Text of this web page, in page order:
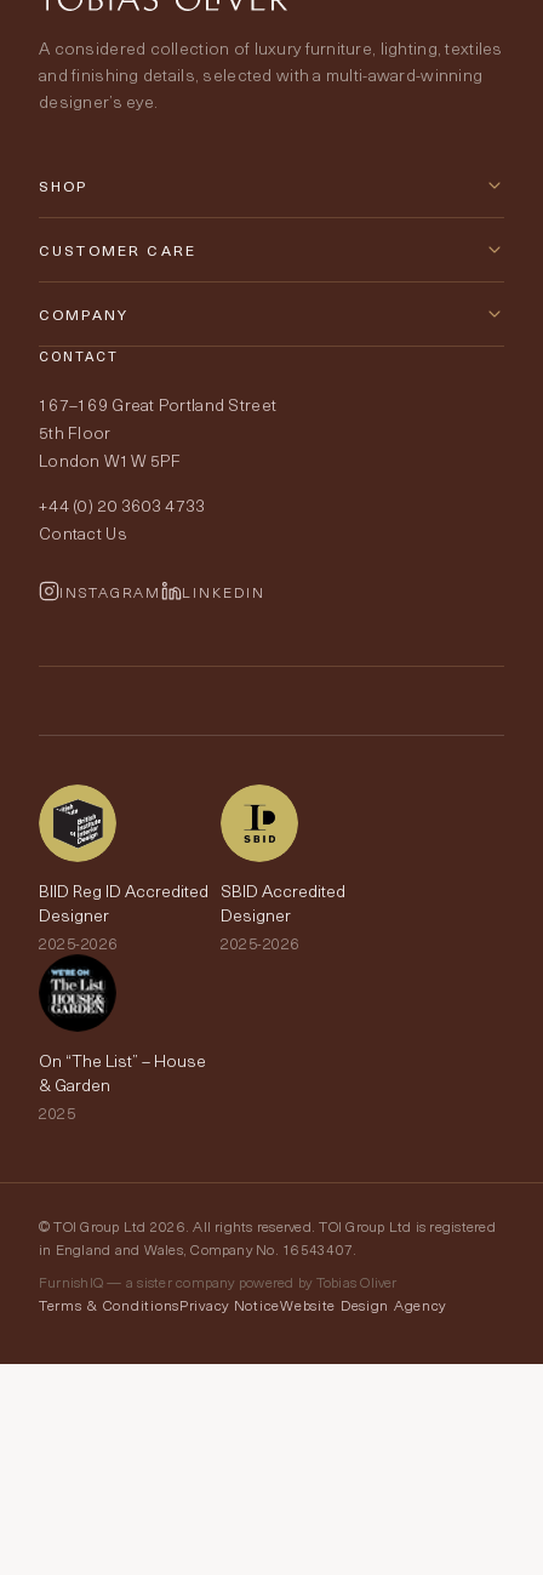
A considered collection of luxury furniture, lighting, textiles
and finishing details, selected with a multi-award-winning
designer’s eye.
SHOP
New Arrivals
Lighting
Fabrics
Wallpapers
Rugs
The Edit
CUSTOMER CARE
Contact Us
Delivery & Returns
Price Promise
Order Samples
Fabric Buying Guide
Wallpaper Calculator
COMPANY
Our World
Portfolio
FurnishIQ
CONTACT
167–169 Great Portland Street
5th Floor
London W1W 5PF
+44 (0) 20 3603 4733
Contact Us
INSTAGRAM LINKEDIN
BIID Reg ID Accredited
Designer
2025-2026
SBID Accredited
Designer
2025-2026
On “The List” – House
& Garden
2025
© TOI Group Ltd 2026. All rights reserved. TOI Group Ltd is registered
in England and Wales, Company No. 16543407.
FurnishIQ — a sister company powered by Tobias Oliver
Terms & ConditionsPrivacy NoticeWebsite Design Agency